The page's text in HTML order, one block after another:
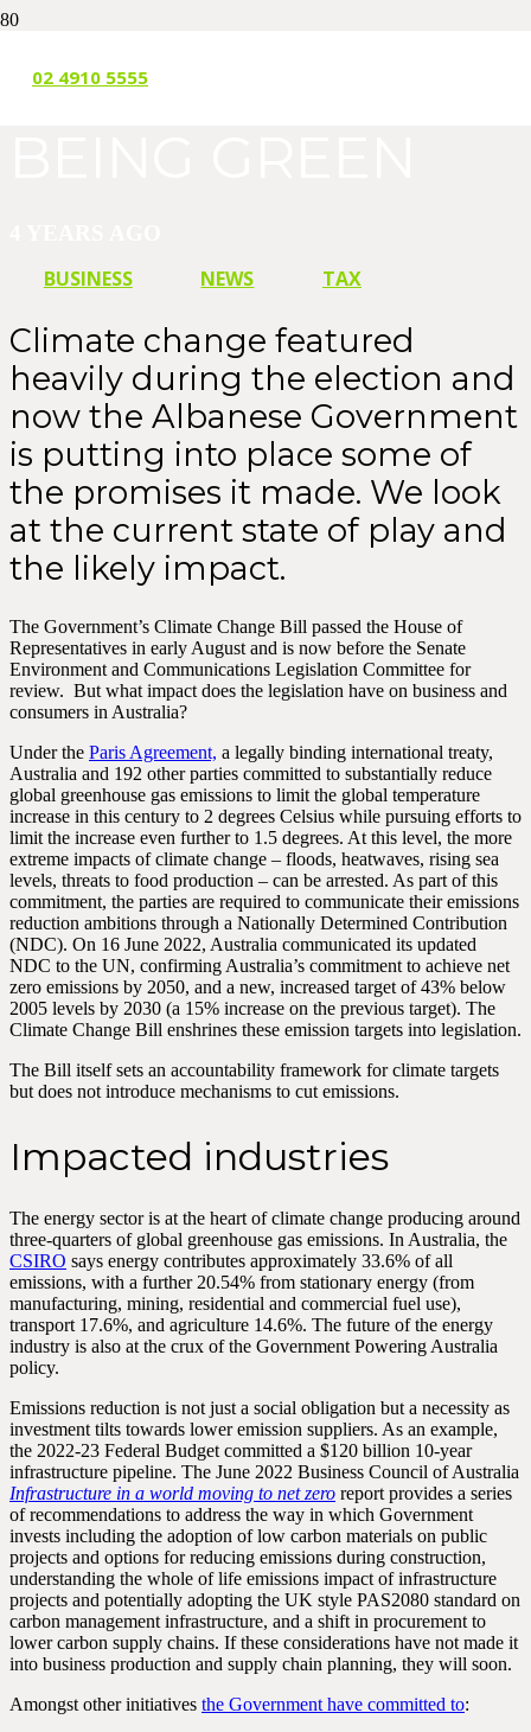
02 4910 5555
IT’S NOT EASY
BUSINESS NEWS TAX
Climate change featured
heavily during the election and
now the Albanese Government
is putting into place some of
the promises it made. We look
at the current state of play and
the likely impact.
The Government’s Climate Change Bill passed the House of
Representatives in early August and is now before the Senate
Environment and Communications Legislation Committee for
review. But what impact does the legislation have on business and
consumers in Australia?
Under the Paris Agreement, a legally binding international treaty,
Australia and 192 other parties committed to substantially reduce
global greenhouse gas emissions to limit the global temperature
increase in this century to 2 degrees Celsius while pursuing efforts to
limit the increase even further to 1.5 degrees. At this level, the more
extreme impacts of climate change – floods, heatwaves, rising sea
levels, threats to food production – can be arrested. As part of this
commitment, the parties are required to communicate their emissions
reduction ambitions through a Nationally Determined Contribution
(NDC). On 16 June 2022, Australia communicated its updated
NDC to the UN, confirming Australia’s commitment to achieve net
zero emissions by 2050, and a new, increased target of 43% below
2005 levels by 2030 (a 15% increase on the previous target). The
Climate Change Bill enshrines these emission targets into legislation.
The Bill itself sets an accountability framework for climate targets
but does not introduce mechanisms to cut emissions.
Impacted industries
The energy sector is at the heart of climate change producing around
three-quarters of global greenhouse gas emissions. In Australia, the
CSIRO says energy contributes approximately 33.6% of all
emissions, with a further 20.54% from stationary energy (from
manufacturing, mining, residential and commercial fuel use),
transport 17.6%, and agriculture 14.6%. The future of the energy
industry is also at the crux of the Government Powering Australia
policy.
Emissions reduction is not just a social obligation but a necessity as
investment tilts towards lower emission suppliers. As an example,
the 2022-23 Federal Budget committed a $120 billion 10-year
infrastructure pipeline. The June 2022 Business Council of Australia
Infrastructure in a world moving to net zero report provides a series
of recommendations to address the way in which Government
invests including the adoption of low carbon materials on public
projects and options for reducing emissions during construction,
understanding the whole of life emissions impact of infrastructure
projects and potentially adopting the UK style PAS2080 standard on
carbon management infrastructure, and a shift in procurement to
lower carbon supply chains. If these considerations have not made it
into business production and supply chain planning, they will soon.
Amongst other initiatives the Government have committed to: